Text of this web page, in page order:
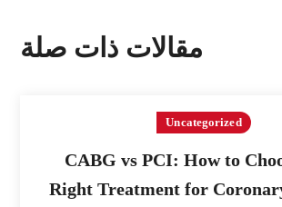
مقالات ذات صلة
Uncategorized
CABG vs PCI: How to
Right Treatment for